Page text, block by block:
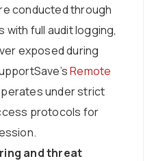
conducted through
with full audit logging,
exposed during
Remote
under strict
protocols for
and threat